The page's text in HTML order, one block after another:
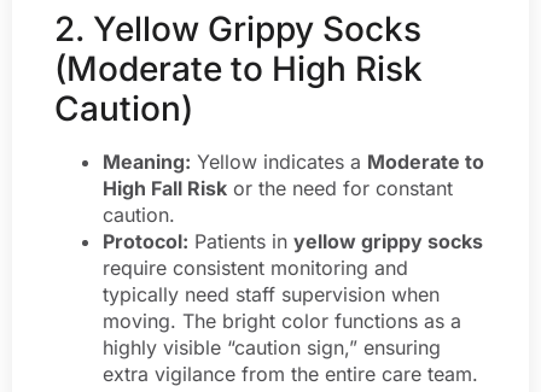
2. Yellow Grippy Socks
(Moderate to High Risk
Caution)
Meaning: Yellow indicates a Moderate to
High Fall Risk or the need for constant
caution.
Protocol: Patients in yellow grippy socks
require consistent monitoring and
typically need staff supervision when
moving. The bright color functions as a
highly visible “caution sign,” ensuring
extra vigilance from the entire care team.